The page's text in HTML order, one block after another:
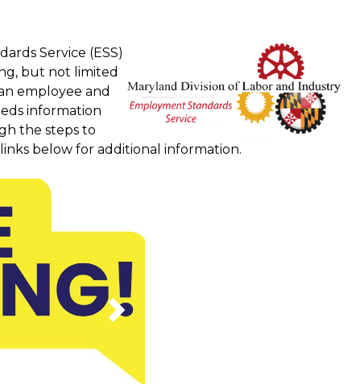
Service (ESS)
but not limited
employee and
information
the steps to
below for additional information.
Next